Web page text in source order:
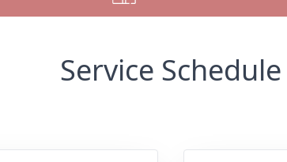
Service Schedule